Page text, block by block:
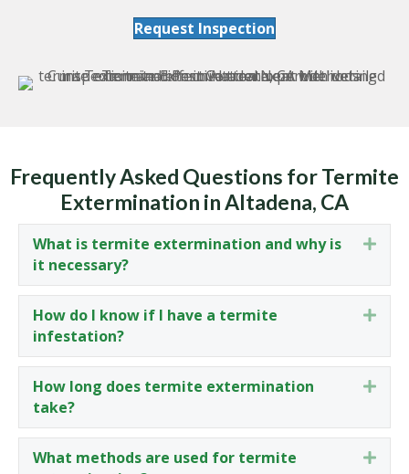
Request Inspection
Frequently Asked Questions for Termite
Extermination in Altadena, CA
What is termite extermination and why is
it necessary?
How do I know if I have a termite
infestation?
How long does termite extermination
take?
What methods are used for termite